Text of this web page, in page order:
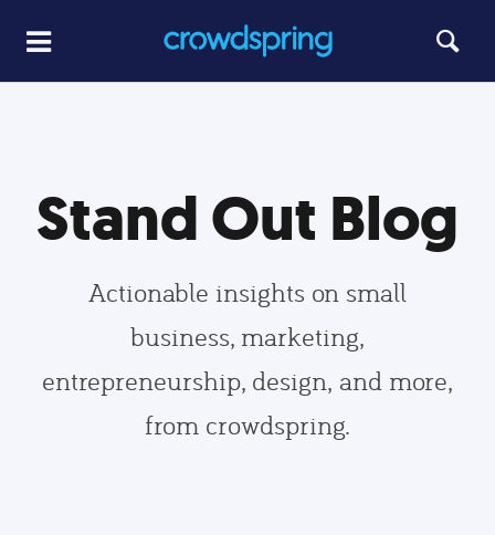
Stand Out Blog
Actionable insights on small
business, marketing,
entrepreneurship, design, and more,
from crowdspring.